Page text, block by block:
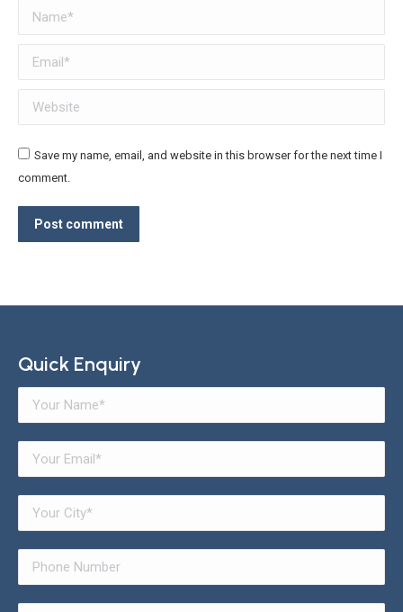
Name *
Email *
Website
Save my name, email, and website in this browser for the next time I
comment.
Post comment
Quick Enquiry